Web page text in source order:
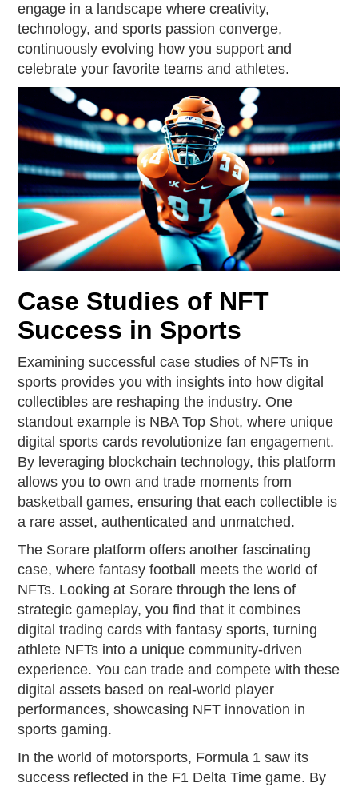
engage in a landscape where creativity,
technology, and sports passion converge,
continuously evolving how you support and
celebrate your favorite teams and athletes.
Case Studies of NFT
Success in Sports
Examining successful case studies of NFTs in
sports provides you with insights into how digital
collectibles are reshaping the industry. One
standout example is NBA Top Shot, where unique
digital sports cards revolutionize fan engagement.
By leveraging blockchain technology, this platform
allows you to own and trade moments from
basketball games, ensuring that each collectible is
a rare asset, authenticated and unmatched.
The Sorare platform offers another fascinating
case, where fantasy football meets the world of
NFTs. Looking at Sorare through the lens of
strategic gameplay, you find that it combines
digital trading cards with fantasy sports, turning
athlete NFTs into a unique community-driven
experience. You can trade and compete with these
digital assets based on real-world player
performances, showcasing NFT innovation in
sports gaming.
In the world of motorsports, Formula 1 saw its
success reflected in the F1 Delta Time game. By